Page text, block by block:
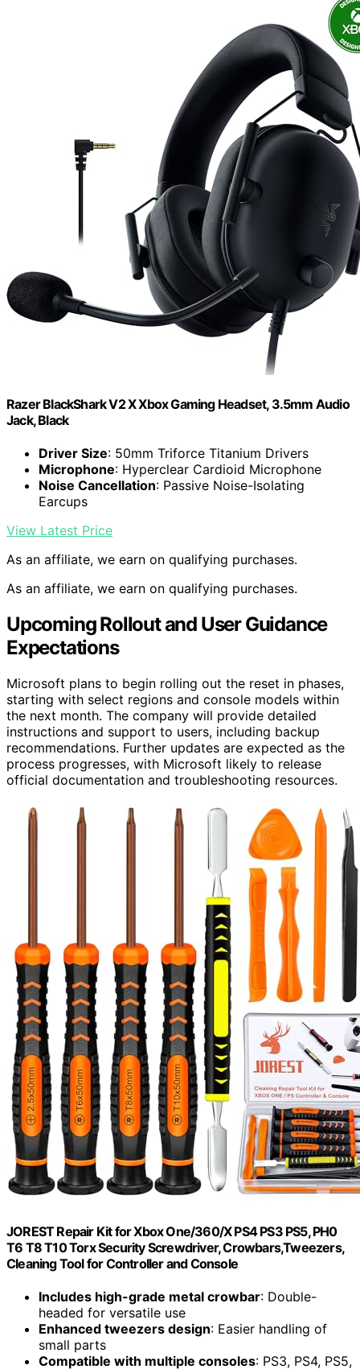
Razer BlackShark V2 X Xbox Gaming Headset, 3.5mm Audio
Jack, Black
Driver Size: 50mm Triforce Titanium Drivers
Microphone: Hyperclear Cardioid Microphone
Noise Cancellation: Passive Noise-Isolating
Earcups
View Latest Price
As an affiliate, we earn on qualifying purchases.
As an affiliate, we earn on qualifying purchases.
Upcoming Rollout and User Guidance
Expectations
Microsoft plans to begin rolling out the reset in phases,
starting with select regions and console models within
the next month. The company will provide detailed
instructions and support to users, including backup
recommendations. Further updates are expected as the
process progresses, with Microsoft likely to release
official documentation and troubleshooting resources.
JOREST Repair Kit for Xbox One/360/X PS4 PS3 PS5, PH0
T6 T8 T10 Torx Security Screwdriver, Crowbars,Tweezers,
Cleaning Tool for Controller and Console
Includes high-grade metal crowbar: Double-
headed for versatile use
Enhanced tweezers design: Easier handling of
small parts
Compatible with multiple consoles: PS3, PS4, PS5,